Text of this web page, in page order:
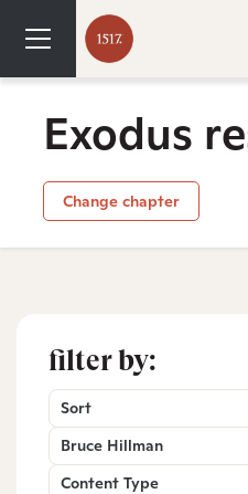
Exodus
Change chapter
filter by:
Sort
Bruce Hillman
Content Type